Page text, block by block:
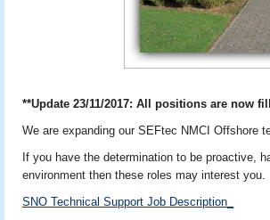
**Update 23/11/2017: All positions are now
We are expanding our SEFtec NMCI Offshore
If you have the determination to be proactive,
environment then these roles may interest you.
SNO Technical Support Job Description_